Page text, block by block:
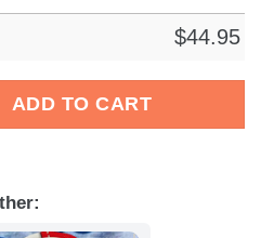
$44.95
ADD TO CART